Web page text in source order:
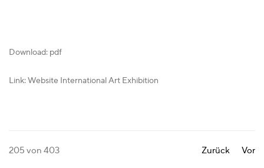
Download: pdf
Link: Website International Art Exhibition
Zurück Vor
205 von 403